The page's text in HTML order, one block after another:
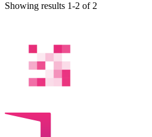
Showing results 1-2 of 2